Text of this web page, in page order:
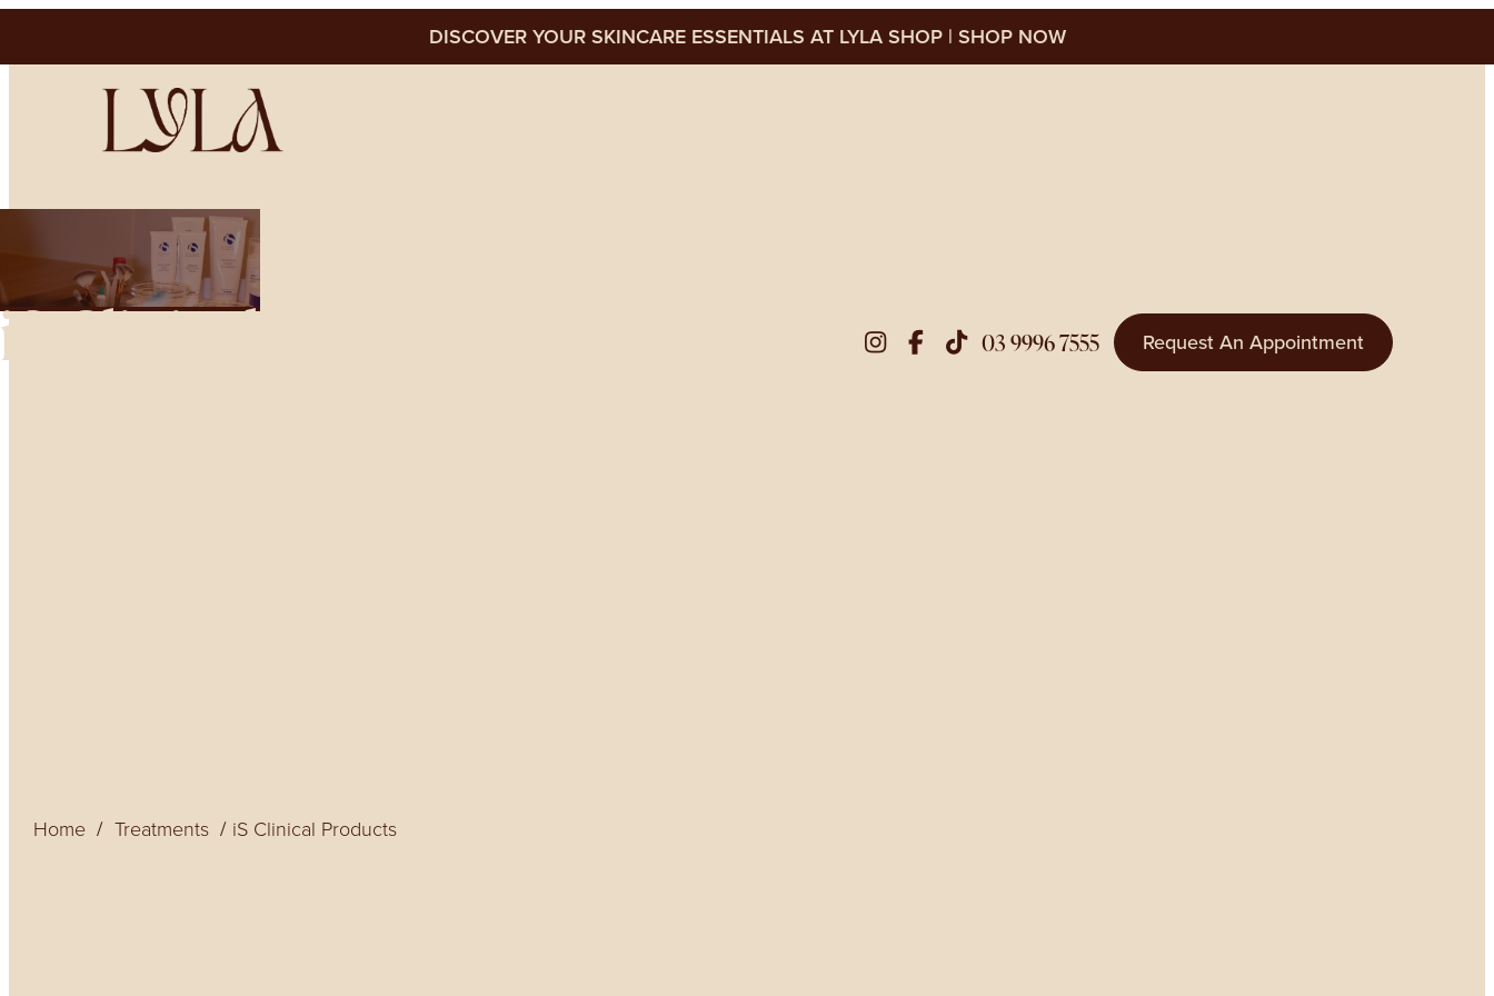
DISCOVER YOUR SKINCARE ESSENTIALS AT LYLA SHOP SHOP NOW
03 9996 7555 Request An Appointment
iS Clinical
Home Treatments iS Clinical Products